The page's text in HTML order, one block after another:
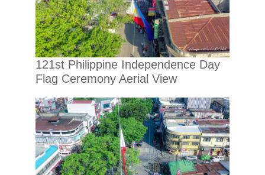
121st Philippine Independence Day
Flag Ceremony Aerial View